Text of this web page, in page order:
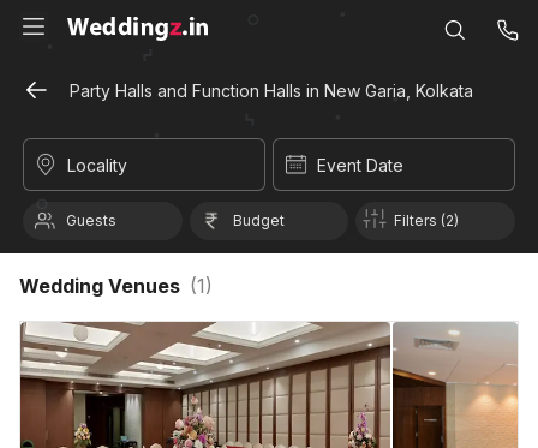
Party Halls and Function Halls in New Garia, Kolkata
Locality Event Date
Guests Budget Filters (2)
Wedding Venues (1)